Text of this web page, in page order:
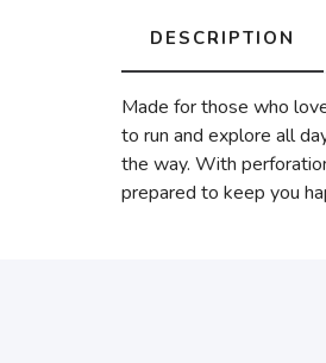
DESCRIPTION
Made for those who
to run and explore all
the way. With
prepared to keep you